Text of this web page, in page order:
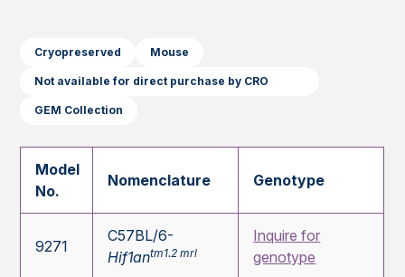
Cryopreserved Mouse
Not available for direct purchase by CRO
GEM Collection
Model
No.
Nomenclature Genotype
9271
C57BL/6-
Hif1antm1.2 mrl
Inquire for
genotype